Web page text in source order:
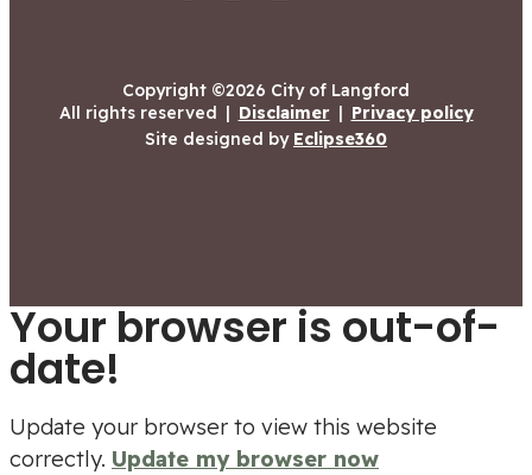
Copyright ©2026 City of Langford
All rights reserved | Disclaimer | Privacy policy
Site designed by Eclipse360
Your browser is out-of-
date!
Update your browser to view this website
correctly. Update my browser now